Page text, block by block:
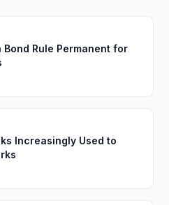
Rule Permanent for
Increasingly Used to